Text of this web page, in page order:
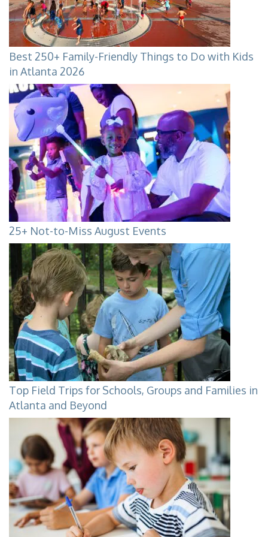
Best 250+ Family-Friendly Things to Do with Kids
in Atlanta 2026
25+ Not-to-Miss August Events
Top Field Trips for Schools, Groups and Families in
Atlanta and Beyond